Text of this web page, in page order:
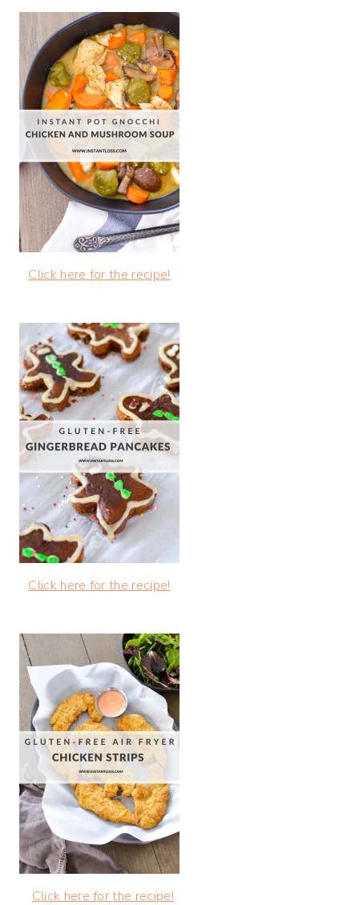
Click here for the recipe!
Click here for the recipe!
Click here for the recipe!